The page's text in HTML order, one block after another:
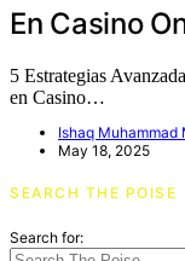
En Casino
5 Estrategias
en Casino…
Ishaq Muhammad
May 18, 2025
SEARCH THE POISE
Search for: